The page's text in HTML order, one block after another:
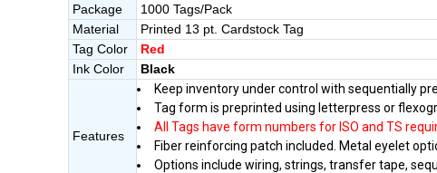
Package
1000 Tags/Pack
Material
Printed 13 pt. Cardstock Tag
Tag Color
Red
Ink Color
Black
Features
Keep inventory under control with sequentially
Tag form is preprinted using letterpress or
All Tags have form numbers for ISO and TS
Fiber reinforcing patch included. Metal eyelet
Options include wiring, strings, transfer tape,